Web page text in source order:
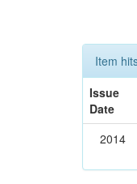
Item
Issue
Date
2014